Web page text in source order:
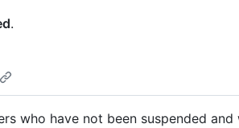
.
who have not been suspended